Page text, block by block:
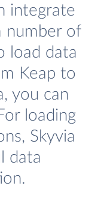
integrate
number of
load data
Keap to
you can
loading
Skyvia
data